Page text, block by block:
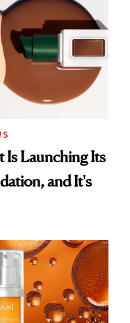
Is Launching Its
and It's